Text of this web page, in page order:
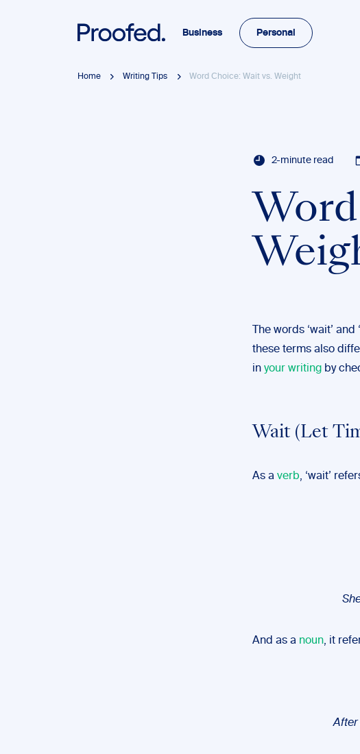
Business Personal
Home Writing Tips Word Choice: Wait vs. Weight
2-minute read
The words ‘wait’
these terms also
in your writing by
Wait (Let
As a verb, ‘wait’
And as a noun, it
After